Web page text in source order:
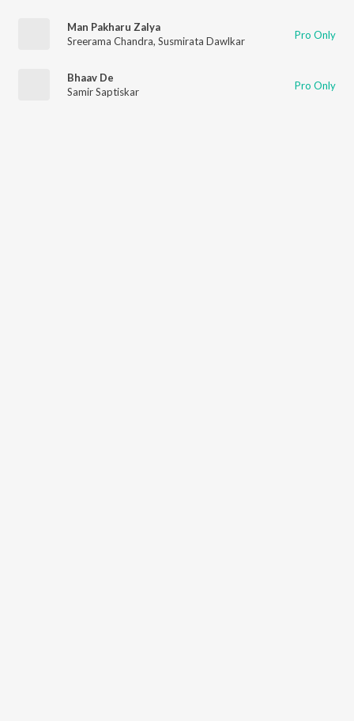
Man Pakharu Zalya
Sreerama Chandra, Susmirata Dawlkar Pro Only
Bhaav De
Samir Saptiskar
Pro Only